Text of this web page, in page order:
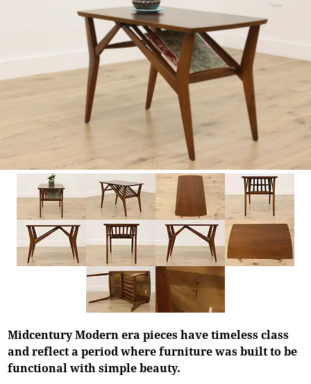
Midcentury Modern era pieces have timeless class
and reflect a period where furniture was built to be
functional with simple beauty.